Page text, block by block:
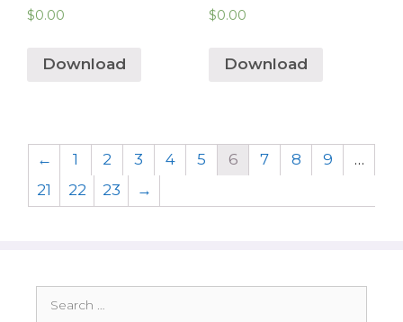
$0.00
Download
$0.00
Download
← 1 2 3 4 5 6 7 8 9
…
21
22 23 →
for: